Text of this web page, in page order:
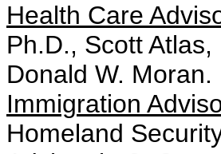
Health Care
Ph.D., Scott
Donald W. Moran.
Immigration
Homeland